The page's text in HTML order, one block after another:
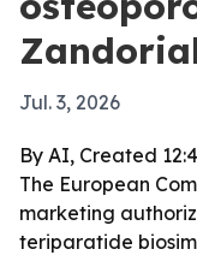
Jul. 3, 2026
By AI, Created
The European
marketing
teriparatide